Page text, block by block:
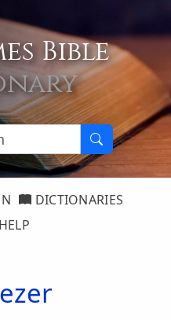
Bible
DICTIONARIES
HELP